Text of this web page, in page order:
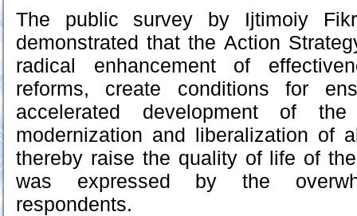
The public survey by Ijtimoiy
demonstrated that the Action
radical enhancement of
reforms, create conditions for
accelerated development of
modernization and liberalization of
thereby raise the quality of life of
was expressed by the
respondents.